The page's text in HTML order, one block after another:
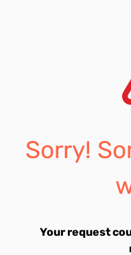
Sorry!
Your request